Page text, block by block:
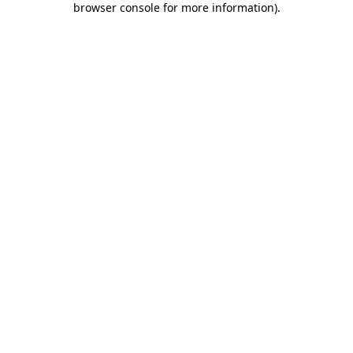
browser console for more information).